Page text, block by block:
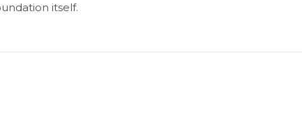
itself.